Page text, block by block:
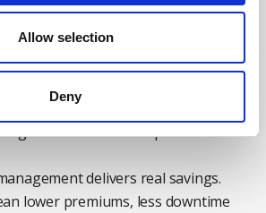
Allow selection
Deny
road risk. Vehicle fleets are
three overheads in a business. Poor
increased collisions, downtime,
time, disrupts
client relationships.
delivers real savings.
lower premiums, less downtime